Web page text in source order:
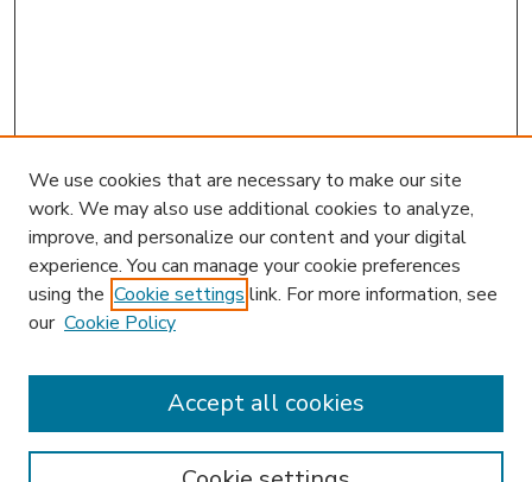
Enter search terms:
We use cookies that are necessary to make our site
work. We may also use additional cookies to analyze,
improve, and personalize our content and your digital
experience. You can manage your cookie preferences
using the Cookie settings link. For more information, see
our Cookie Policy
Accept all cookies